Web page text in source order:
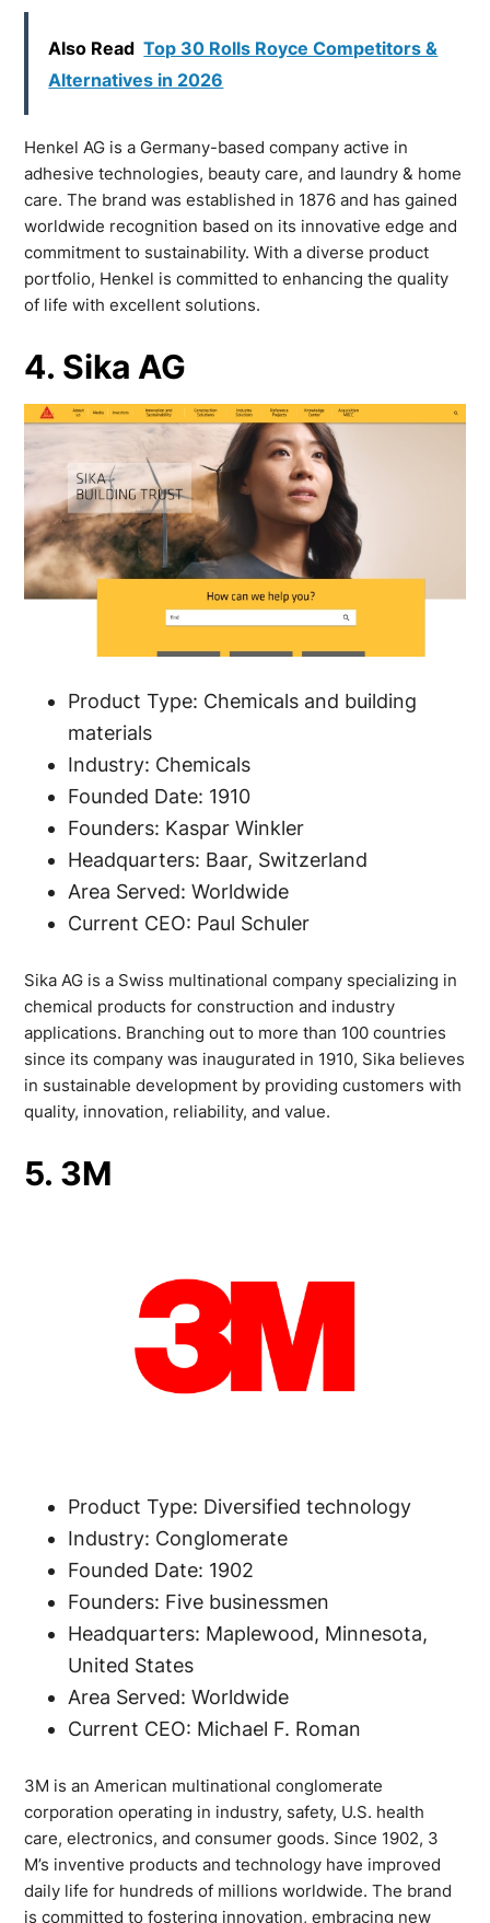
Also Read Top 30 Rolls Royce Competitors &
Alternatives in 2026
Henkel AG is a Germany-based company active in
adhesive technologies, beauty care, and laundry & home
care. The brand was established in 1876 and has gained
worldwide recognition based on its innovative edge and
commitment to sustainability. With a diverse product
portfolio, Henkel is committed to enhancing the quality
of life with excellent solutions.
4. Sika AG
Product Type: Chemicals and building
materials
Industry: Chemicals
Founded Date: 1910
Founders: Kaspar Winkler
Headquarters: Baar, Switzerland
Area Served: Worldwide
Current CEO: Paul Schuler
Sika AG is a Swiss multinational company specializing in
chemical products for construction and industry
applications. Branching out to more than 100 countries
since its company was inaugurated in 1910, Sika believes
in sustainable development by providing customers with
quality, innovation, reliability, and value.
5. 3M
Product Type: Diversified technology
Industry: Conglomerate
Founded Date: 1902
Founders: Five businessmen
Headquarters: Maplewood, Minnesota,
United States
Area Served: Worldwide
Current CEO: Michael F. Roman
3M is an American multinational conglomerate
corporation operating in industry, safety, U.S. health
care, electronics, and consumer goods. Since 1902, 3
M’s inventive products and technology have improved
daily life for hundreds of millions worldwide. The brand
is committed to fostering innovation, embracing new